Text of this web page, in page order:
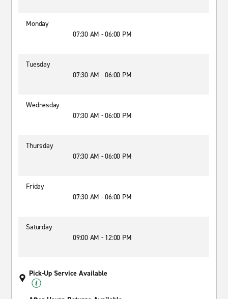
Monday
07:30 AM - 06:00 PM
Tuesday
07:30 AM - 06:00 PM
Wednesday
07:30 AM - 06:00 PM
Thursday
07:30 AM - 06:00 PM
Friday
07:30 AM - 06:00 PM
Saturday
09:00 AM - 12:00 PM
Pick-Up Service Available